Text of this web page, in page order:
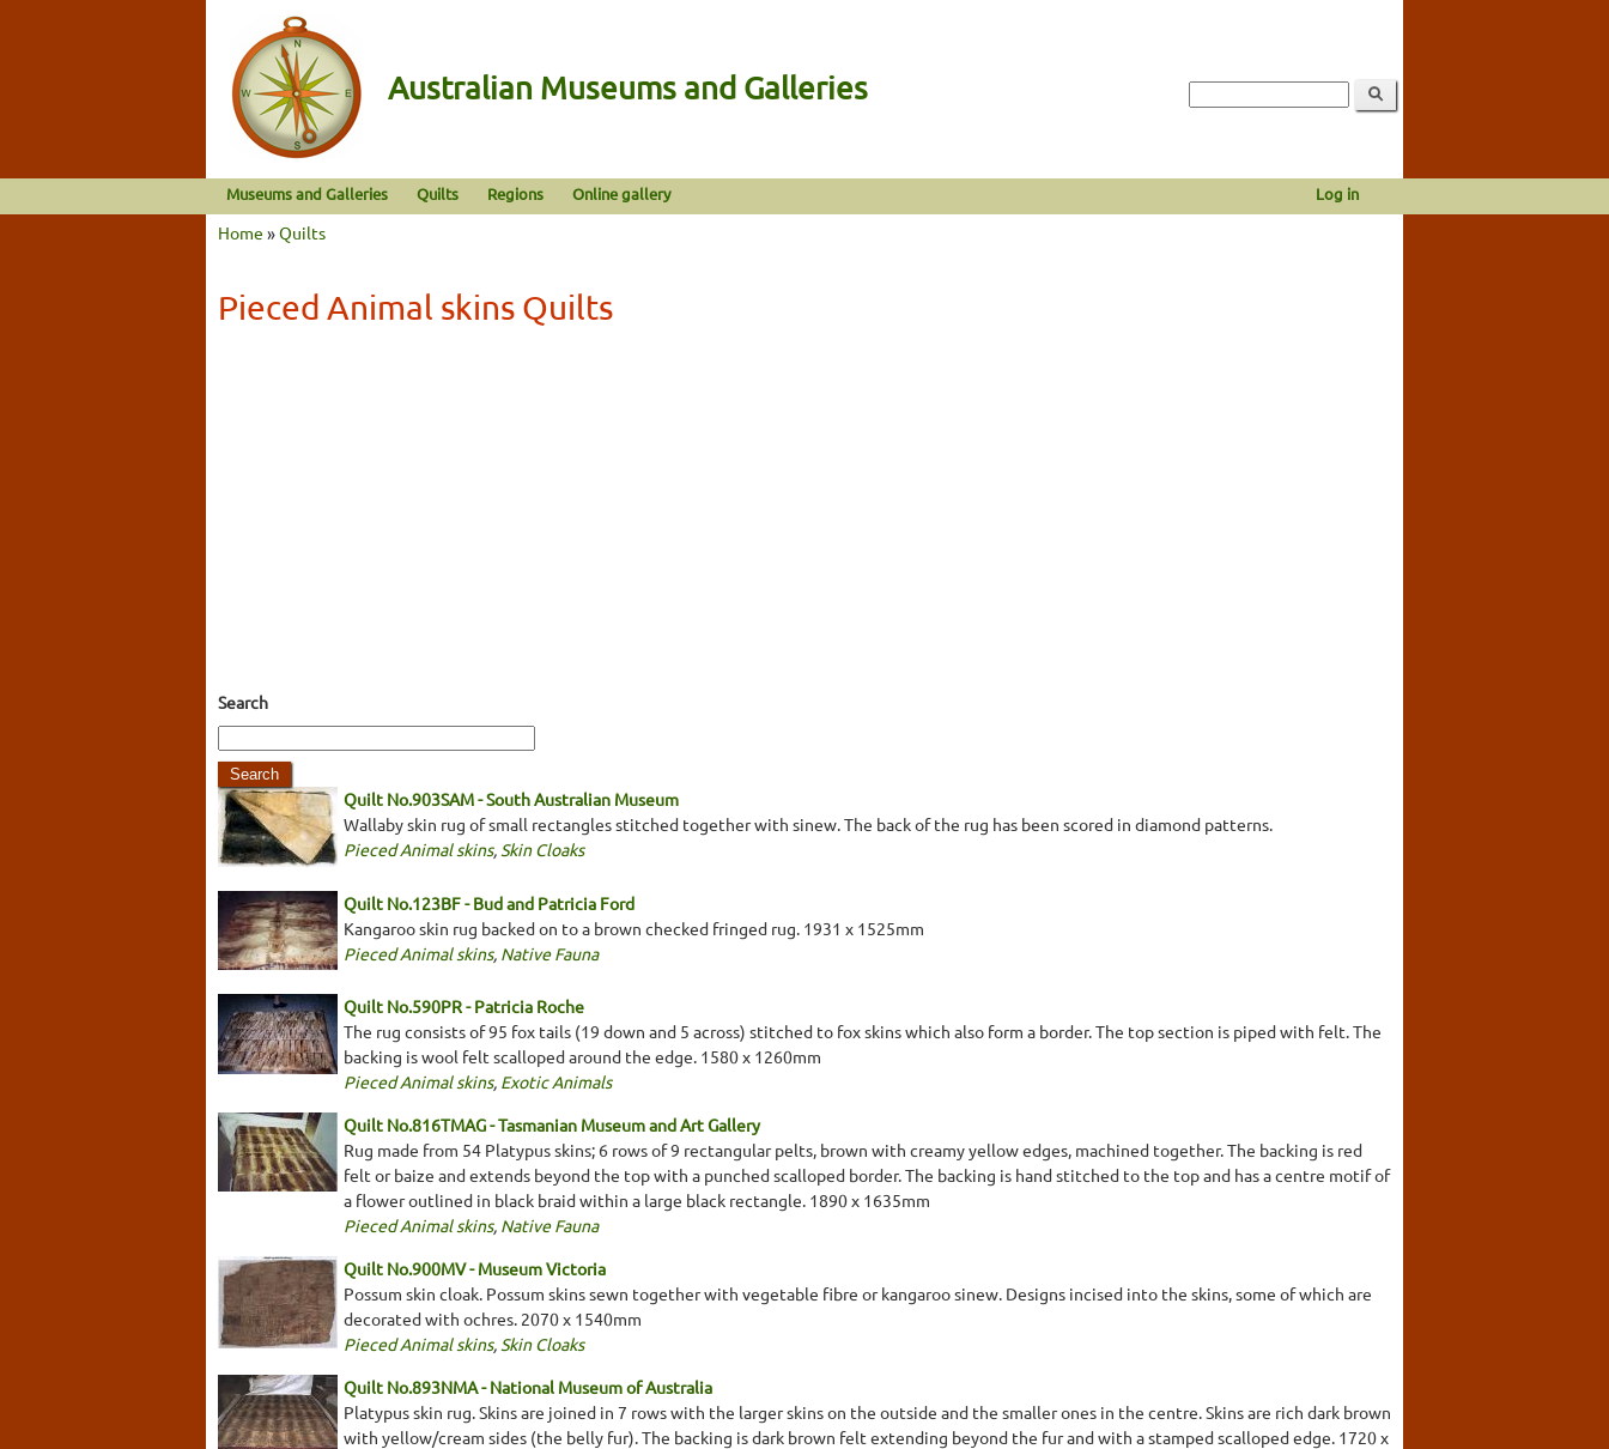
Australian Museums and Galleries
Museums and Galleries Quilts Regions Online gallery Log in
Home »Quilts
Pieced Animal skins Quilts
Search
Quilt No.903SAM - South Australian Museum
Wallaby skin rug of small rectangles stitched together with sinew. The back of the rug has been scored in diamond patterns.
Pieced Animal skins, Skin Cloaks
Quilt No.123BF - Bud and Patricia Ford
Kangaroo skin rug backed on to a brown checked fringed rug. 1931 x 1525mm
Pieced Animal skins, Native Fauna
Quilt No.590PR - Patricia Roche
The rug consists of 95 fox tails (19 down and 5 across) stitched to fox skins which also form a border. The top section is piped with felt. The
backing is wool felt scalloped around the edge. 1580 x 1260mm
Pieced Animal skins, Exotic Animals
Quilt No.816TMAG - Tasmanian Museum and Art Gallery
Rug made from 54 Platypus skins; 6 rows of 9 rectangular pelts, brown with creamy yellow edges, machined together. The backing is red
felt or baize and extends beyond the top with a punched scalloped border. The backing is hand stitched to the top and has a centre motif of
a flower outlined in black braid within a large black rectangle. 1890 x 1635mm
Pieced Animal skins, Native Fauna
Quilt No.900MV - Museum Victoria
Possum skin cloak. Possum skins sewn together with vegetable fibre or kangaroo sinew. Designs incised into the skins, some of which are
decorated with ochres. 2070 x 1540mm
Pieced Animal skins, Skin Cloaks
Quilt No.893NMA - National Museum of Australia
Platypus skin rug. Skins are joined in 7 rows with the larger skins on the outside and the smaller ones in the centre. Skins are rich dark brown
with yellow/cream sides (the belly fur). The backing is dark brown felt extending beyond the fur and with a stamped scalloped edge. 1720 x